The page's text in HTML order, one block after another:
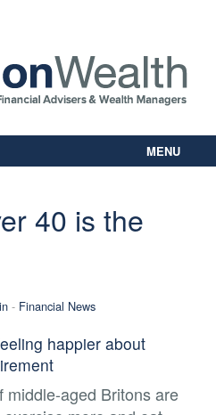
MENU
40 is the
- Financial News
happier about
middle-aged Britons are